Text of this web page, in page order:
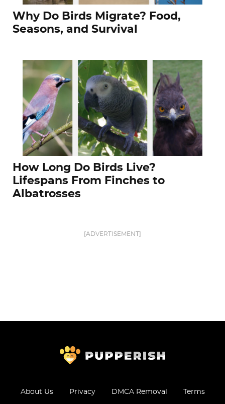
Why Do Birds Migrate? Food,
Seasons, and Survival
How Long Do Birds Live?
Lifespans From Finches to
Albatrosses
[ADVERTISEMENT]
About Us Privacy DMCA Removal Terms